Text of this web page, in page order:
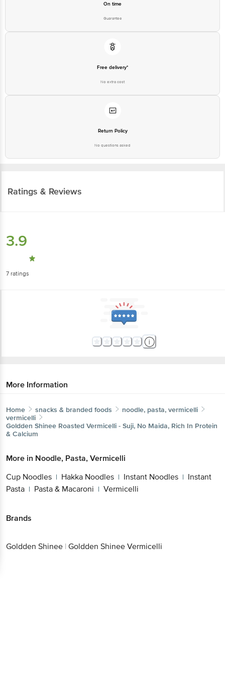
On time
Guarantee
Free delivery*
No extra cost
Return Policy
No questions asked
Ratings & Reviews
3.9
7 ratings
More Information
Home snacks & branded foods
noodle, pasta, vermicelli
vermicelli
Goldden Shinee Roasted Vermicelli - Suji, No Maida, Rich In Protein
& Calcium
More in Noodle, Pasta, Vermicelli
Cup Noodles | Hakka Noodles | Instant Noodles | Instant
Pasta | Pasta & Macaroni | Vermicelli
Brands
Goldden Shinee | Goldden Shinee Vermicelli